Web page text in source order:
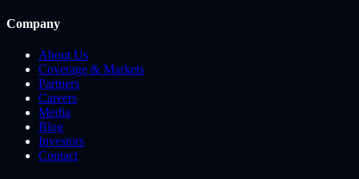
Company
About Us
Coverage & Markets
Partners
Careers
Media
Blog
Investors
Contact